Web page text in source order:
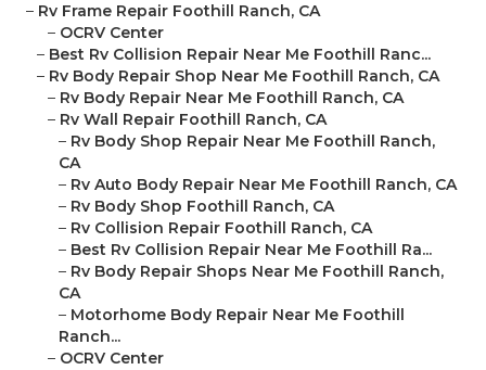
– Rv Frame Repair Foothill Ranch, CA
– OCRV Center
– Best Rv Collision Repair Near Me Foothill Ranc...
– Rv Body Repair Shop Near Me Foothill Ranch, CA
– Rv Body Repair Near Me Foothill Ranch, CA
– Rv Wall Repair Foothill Ranch, CA
– Rv Body Shop Repair Near Me Foothill Ranch,
CA
– Rv Auto Body Repair Near Me Foothill Ranch, CA
– Rv Body Shop Foothill Ranch, CA
– Rv Collision Repair Foothill Ranch, CA
– Best Rv Collision Repair Near Me Foothill Ra...
– Rv Body Repair Shops Near Me Foothill Ranch,
CA
– Motorhome Body Repair Near Me Foothill
Ranch...
– OCRV Center